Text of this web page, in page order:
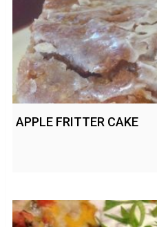
APPLE FRITTER CAKE